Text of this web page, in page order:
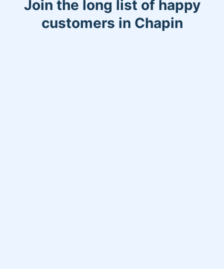
Join the long list of happy
customers in Chapin